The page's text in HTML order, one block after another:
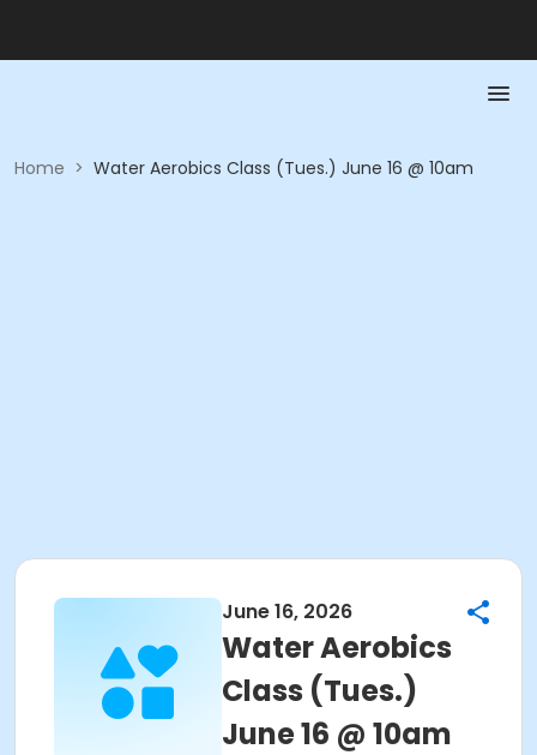
Home > Water Aerobics Class (Tues.) June 16 @ 10am
June 16, 2026
Water Aerobics
Class (Tues.)
June 16 @ 10am